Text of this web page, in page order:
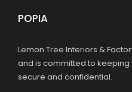
POPIA
Lemon Tree Interiors &
and is committed to
secure and confidential.